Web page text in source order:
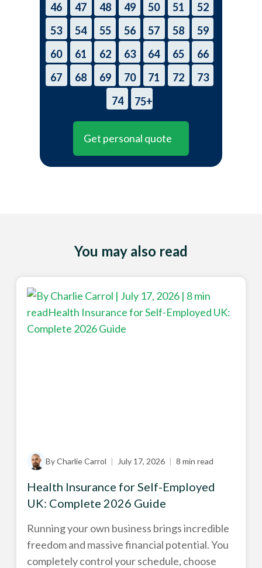
46
47 48 49 50 51
52
53
54 55 56 57 58
59
60
61 62 63 64 65
66
67
68 69 70 71 72
73
74
75+
Get personal quote
You may also read
By Charlie Carrol | July 17, 2026 | 8 min read
Health Insurance for Self-Employed
UK: Complete 2026 Guide
Running your own business brings incredible
freedom and massive financial potential. You
completely control your schedule, choose